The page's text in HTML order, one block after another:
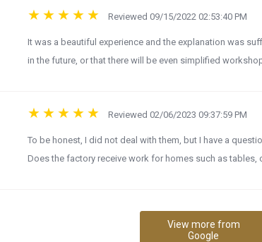
Reviewed 09/15/2022 02:53:40 PM
It was a beautiful experience and the explanation was
in the future, or that there will be even simplified
Reviewed 02/06/2023 09:37:59 PM
To be honest, I did not deal with them, but I have a
Does the factory receive work for homes such as tables,
View more from
Google